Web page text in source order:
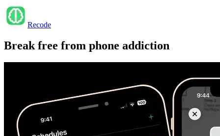
Recode
Break free from phone addiction